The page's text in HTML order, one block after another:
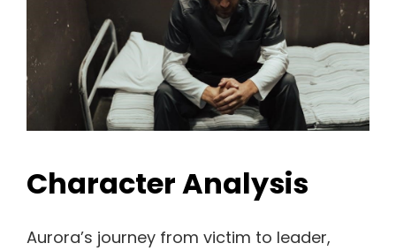
Character Analysis
Aurora’s journey from victim to leader,